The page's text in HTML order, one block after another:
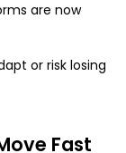
are now
or risk losing
Fast